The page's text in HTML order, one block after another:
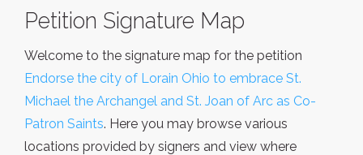
Petition Signature Map
Welcome to the signature map for the petition
Endorse the city of Lorain Ohio to embrace St.
Michael the Archangel and St. Joan of Arc as Co-
Patron Saints. Here you may browse various
locations provided by signers and view where